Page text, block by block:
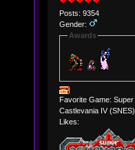
Posts: 9354
Gender:
Awards
Favorite Game: Super
Castlevania IV (SNES)
Likes: